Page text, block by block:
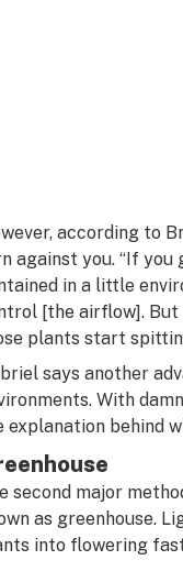
according to
against you. “If you
in a little
[the airflow]. But
plants start
says another
With
explanation behind
second major
as greenhouse.
into flowering